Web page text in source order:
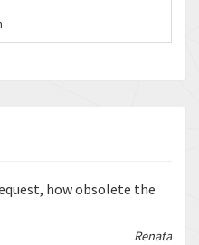
how obsolete the
Renata